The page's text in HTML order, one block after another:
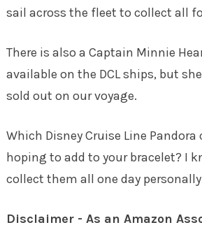
sail across the fleet to collect all
There is also a Captain Minnie
available on the DCL ships, but
sold out on our voyage.
Which Disney Cruise Line Pandora
hoping to add to your bracelet? I
collect them all one day
Disclaimer - As an Amazon